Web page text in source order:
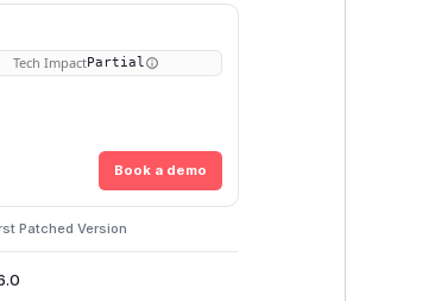
Tech ImpactPartial
Book a demo
Patched Version